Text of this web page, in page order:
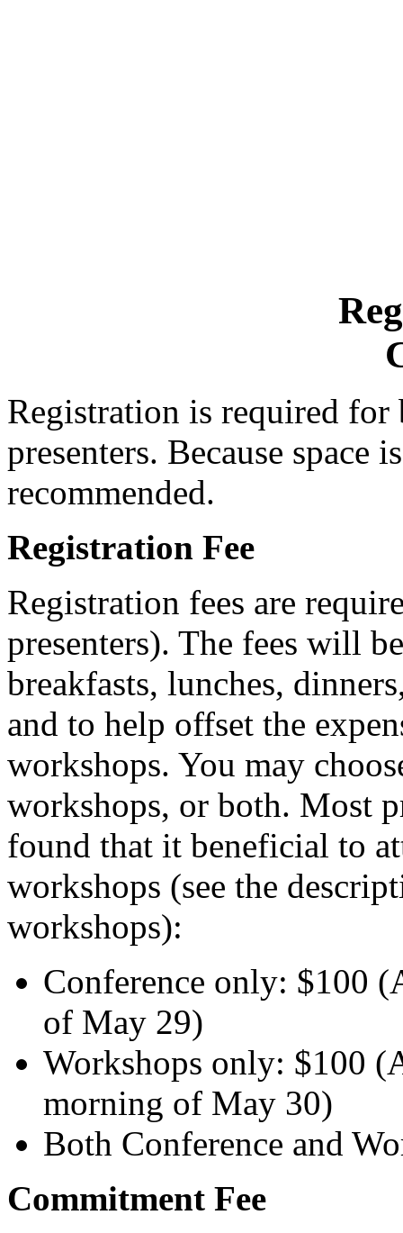
Registration is required for
presenters. Because
recommended.
Registration Fee
Registration fees are
presenters). The fees will
breakfasts, lunches,
and to help offset the
workshops. You may
workshops, or both. Most
found that it beneficial to
workshops (see the
workshops):
Conference only: $100
of May 29)
Workshops only: $100
morning of May 30)
Both Conference and
Commitment Fee